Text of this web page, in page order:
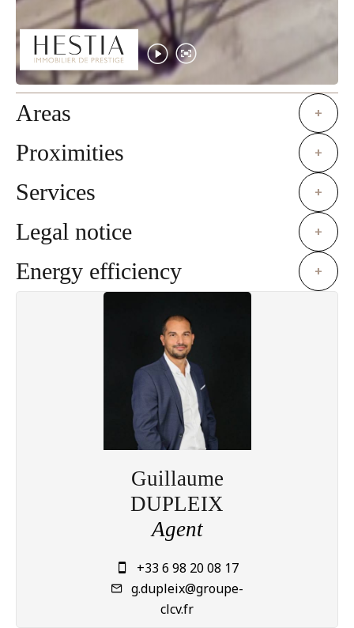
Areas +
Proximities +
Services +
Legal notice +
Energy efficiency +
Guillaume
DUPLEIX
Agent
+33 6 98 20 08 17
g.dupleix@groupe-
clcv.fr